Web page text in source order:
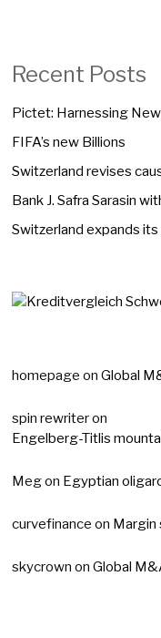
Recent Posts
Pictet: Harnessing
FIFA’s new Billions
Switzerland revises
Bank J. Safra Sarasin
Switzerland expands
homepage onGlobal
spin rewriteron
Engelberg-Titlis
Megon Egyptian
curvefinance on Margin
skycrown onGlobal